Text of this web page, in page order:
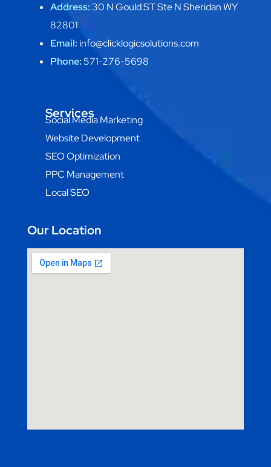
Address:30 N Gould ST Ste N Sheridan WY
82801
Email:info@clicklogicsolutions.com
Phone: 571-276-5698
Services
Social Media Marketing
Website Development
SEO Optimization
PPC Management
Local SEO
Our Location